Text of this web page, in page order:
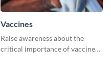
Vaccines
Raise awareness about the
critical importance of vaccines